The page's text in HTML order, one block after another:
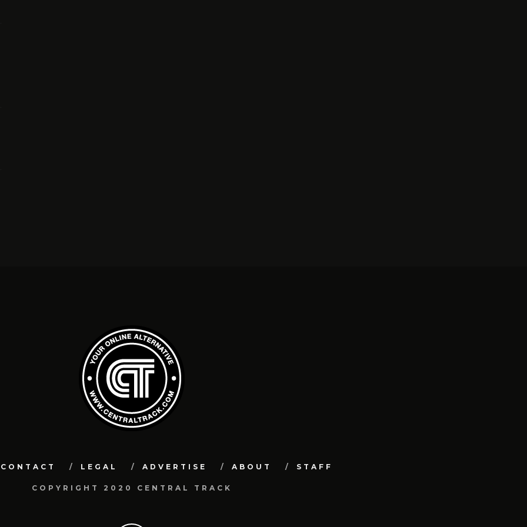
CONTACT LEGAL ADVERTISE ABOUT STAFF
COPYRIGHT 2020 CENTRAL TRACK